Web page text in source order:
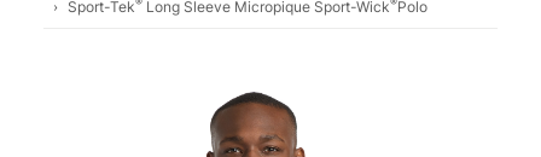
Sport-Tek
Long Sleeve Micropique Sport-Wick Polo